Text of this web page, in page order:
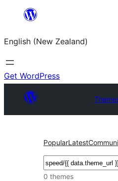
content
English (New Zealand)
Get WordPress
PopularLatest
Search
0 themes